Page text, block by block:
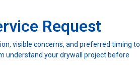
Request
visible concerns, and preferred timing to
understand your drywall project before